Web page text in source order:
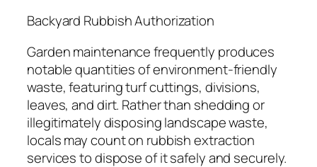
Backyard Rubbish Authorization
Garden maintenance frequently produces
notable quantities of environment-friendly
waste, featuring turf cuttings, divisions,
leaves, and dirt. Rather than shedding or
illegitimately disposing landscape waste,
locals may count on rubbish extraction
services to dispose of it safely and securely.